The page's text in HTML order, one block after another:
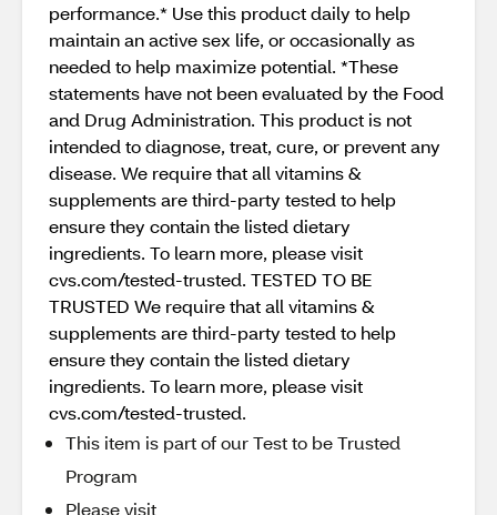
performance.* Use this product daily to help
maintain an active sex life, or occasionally as
needed to help maximize potential. *These
statements have not been evaluated by the Food
and Drug Administration. This product is not
intended to diagnose, treat, cure, or prevent any
disease. We require that all vitamins &
supplements are third-party tested to help
ensure they contain the listed dietary
ingredients. To learn more, please visit
cvs.com/tested-trusted. TESTED TO BE
TRUSTED We require that all vitamins &
supplements are third-party tested to help
ensure they contain the listed dietary
ingredients. To learn more, please visit
cvs.com/tested-trusted.
This item is part of our Test to be Trusted
Program
Please visit